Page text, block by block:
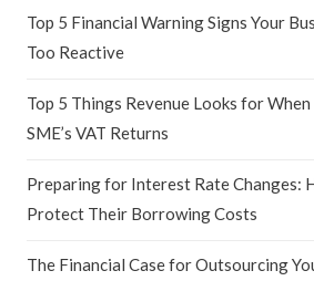
Top 5 Financial Warning Signs Your
Too Reactive
Top 5 Things Revenue Looks for
SME’s VAT Returns
Preparing for Interest Rate Changes:
Protect Their Borrowing Costs
The Financial Case for Outsourcing